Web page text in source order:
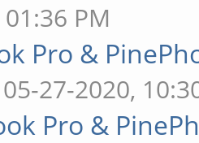
PM
Pro &
27-2020,
Pro &